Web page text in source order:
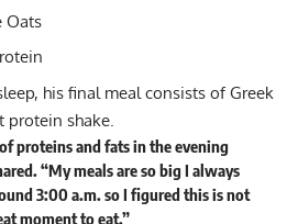
Oats
his final meal consists of Greek
protein shake.
proteins and fats in the evening
. “My meals are so big I always
3:00 a.m. so I figured this is not
moment to eat.”